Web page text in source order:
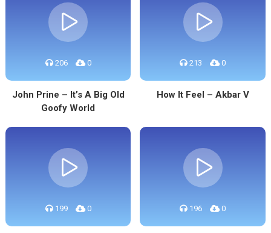
206 0
John Prine – It’s A Big Old
Goofy World
213 0
How It Feel – Akbar V
199 0 196 0